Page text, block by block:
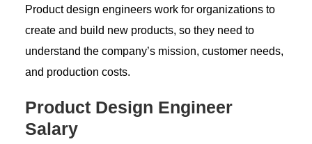
Product design engineers work for organizations to
create and build new products, so they need to
understand the company’s mission, customer needs,
and production costs.
Product Design Engineer
Salary